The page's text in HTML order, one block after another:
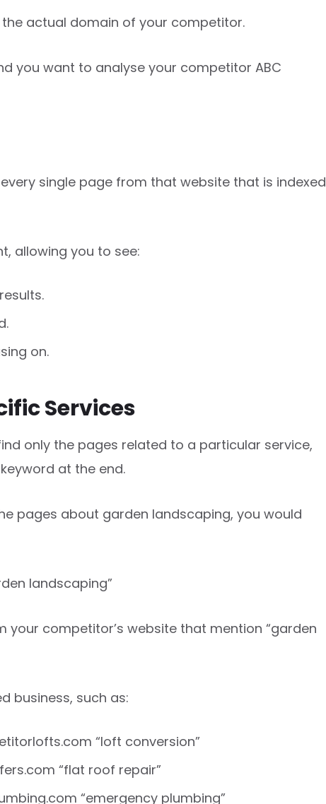
actual domain of your competitor.
you want to analyse your competitor ABC
single page from that website that is indexed
allowing you to see:
on.
Services
only the pages related to a particular service,
at the end.
pages about garden landscaping, you would
landscaping”
your competitor’s website that mention “garden
business, such as:
“loft conversion”
“flat roof repair”
“emergency plumbing”